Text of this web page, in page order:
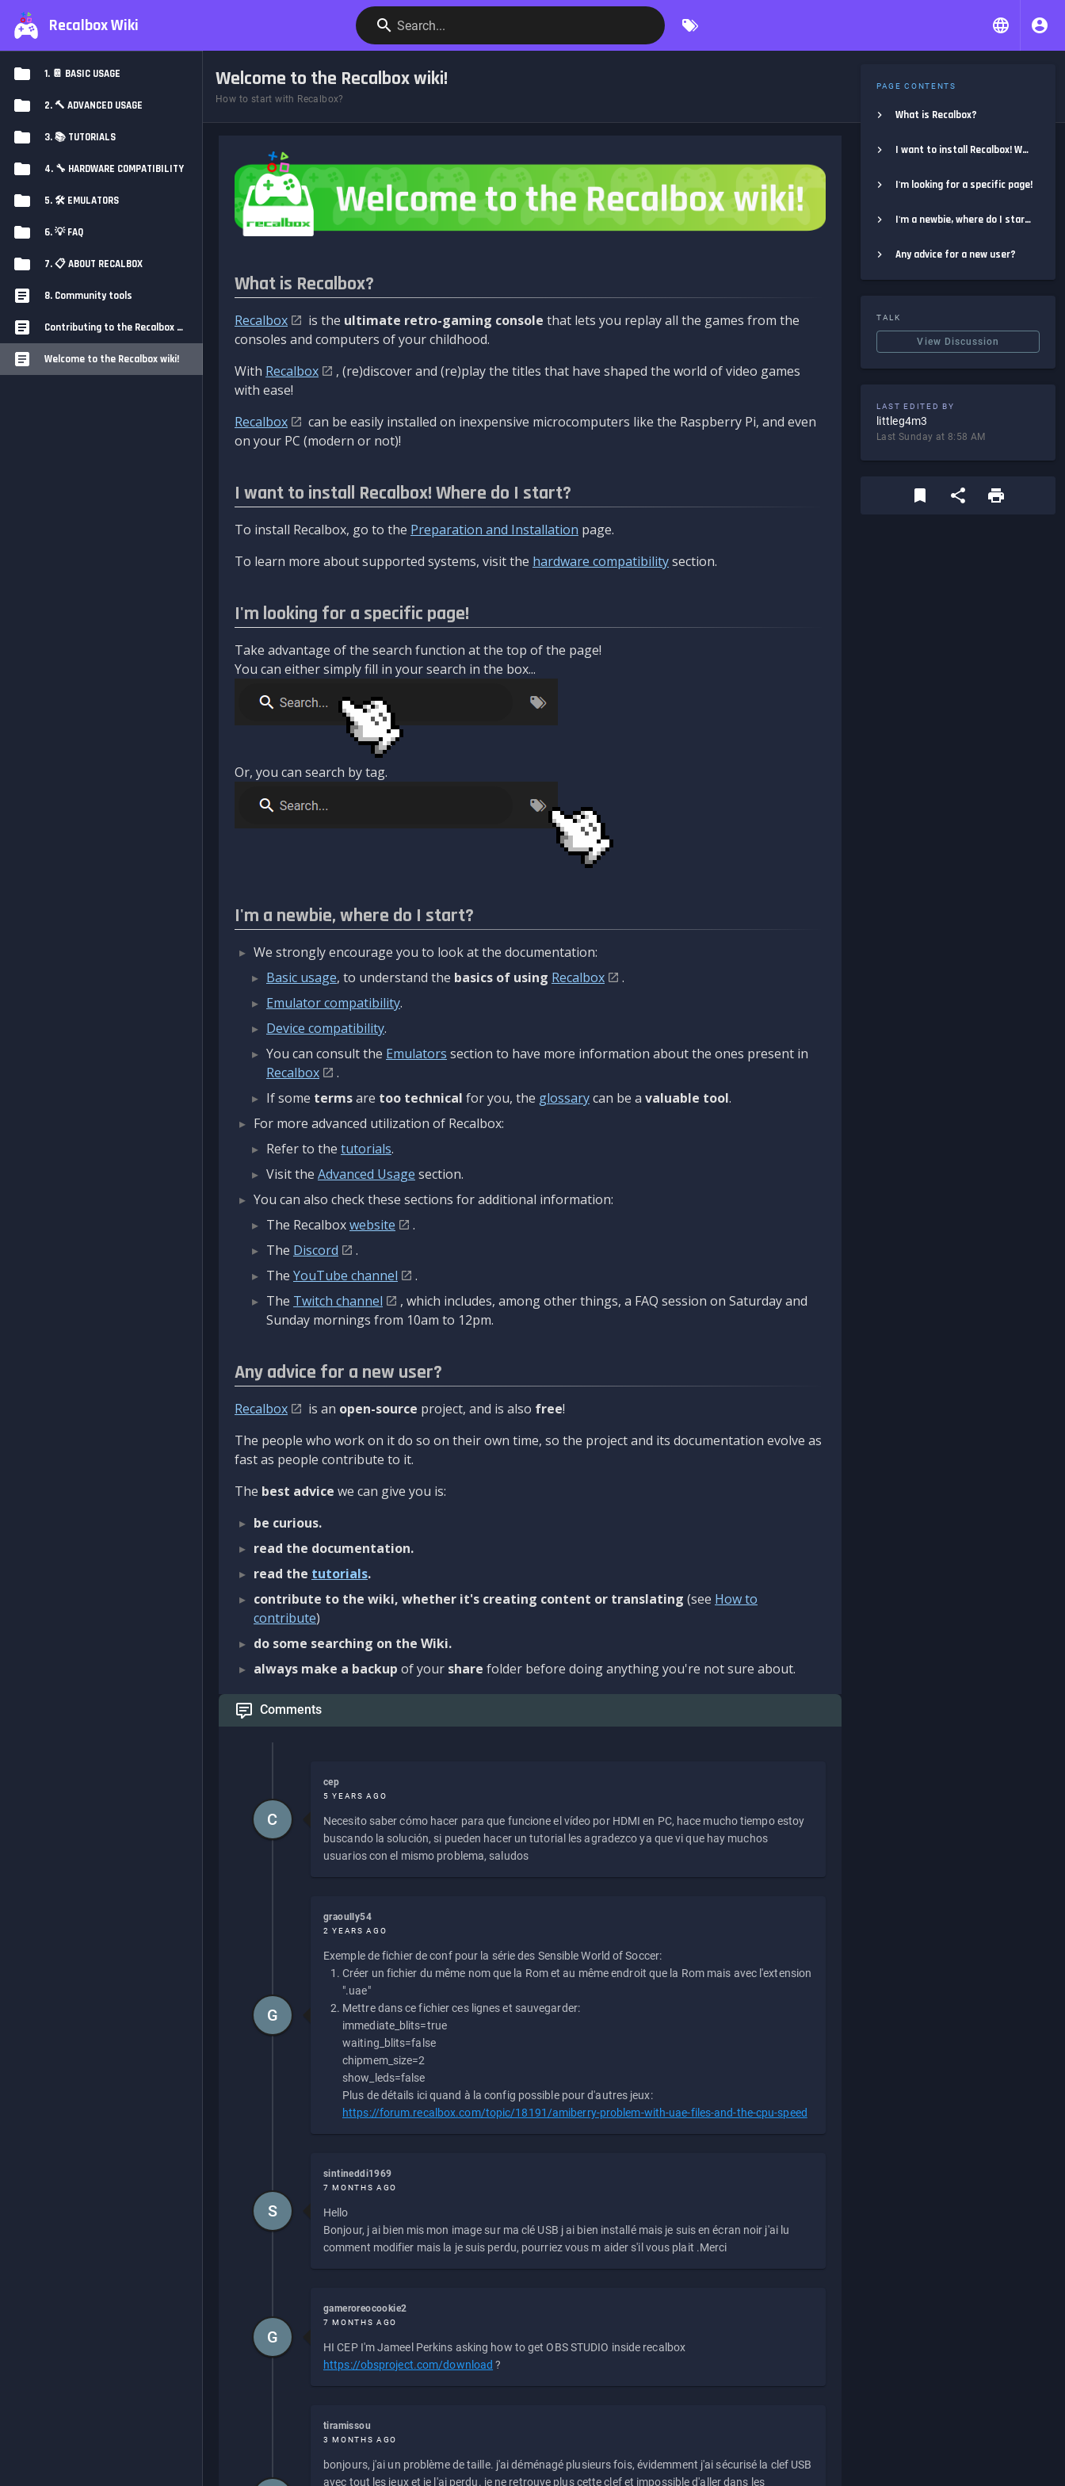
Recalbox Wiki Search...
1. 📔 BASIC USAGE
2. 🔨 ADVANCED USAGE
3. 📚 TUTORIALS
4. 🔧 HARDWARE COMPATIBILITY
5. 🛠️ EMULATORS
6. 💡 FAQ
7. 📋 ABOUT RECALBOX
8. Community tools
Contributing to the Recalbox Wiki
Welcome to the Recalbox wiki!
Welcome to the Recalbox wiki!
How to start with Recalbox?
What is Recalbox?
Recalbox is the ultimate retro-gaming console that lets you replay all the games from the
consoles and computers of your childhood.
With Recalbox
, (re)discover and (re)play the titles that have shaped the world of video games
with ease!
Recalbox
can be easily installed on inexpensive microcomputers like the Raspberry Pi, and even
on your PC (modern or not)!
I want to install Recalbox! Where do I start?
To install Recalbox, go to the Preparation and Installation page.
To learn more about supported systems, visit the hardware compatibilitysection.
I'm looking for a specific page!
Take advantage of the search function at the top of the page!
You can either simply fill in your search in the box...
Or, you can search by tag.
I'm a newbie, where do I start?
We strongly encourage you to look at the documentation:
Basic usage, to understand the basics of using Recalbox
.
Emulator compatibility.
Device compatibility.
You can consult the Emulators section to have more information about the ones present in
Recalbox
.
If some termsare too technical for you, the glossarycan be a valuable tool.
For more advanced utilization of Recalbox:
Refer to the tutorials.
Visit the Advanced Usage section.
You can also check these sections for additional information:
The Recalboxwebsite
.
The Discord
.
The YouTube channel
.
The Twitch channel
, which includes, among other things, a FAQ session on Saturday and
Sunday mornings from 10am to 12pm.
Any advice for a new user?
Recalbox is an open-source project, and is also free!
The people who work on it do so on their own time, so the project and its documentation evolve as
fast as people contribute to it.
The best advice we can give you is:
be curious.
read the documentation.
read the tutorials.
contribute to the wiki, whether it's creating content or translating (see How to
contribute)
do some searching on the Wiki.
always make a backup of your share folder before doing anything you're not sure about.
Comments
cep
5 YEARS AGO
Necesito saber cómo hacer para que funcione el vídeo por HDMI en PC, hace mucho tiempo estoy
buscando la solución, si pueden hacer un tutorial les agradezco ya que vi que hay muchos
usuarios con el mismo problema, saludos
C
graoully54
2 YEARS AGO
Exemple de fichier de conf pour la série des Sensible World of Soccer:
Créer un fichier du même nom que la Rom et au même endroit que la Rom mais avec l'extension
".uae"
Mettre dans ce fichier ces lignes et sauvegarder:
immediate_blits=true
waiting_blits=false
chipmem_size=2
show_leds=false
Plus de détails ici quand à la config possible pour d'autres jeux:
https://forum.recalbox.com/topic/18191/amiberry-problem-with-uae-files-and-the-cpu-speed
G
sintineddi1969
7 MONTHS AGO
Hello
Bonjour, j ai bien mis mon image sur ma clé USB j ai bien installé mais je suis en écran noir j'ai lu
comment modifier mais la je suis perdu, pourriez vous m aider s'il vous plait .Merci
S
gameroreocookie2
7 MONTHS AGO
HI CEP I'm Jameel Perkins asking how to get OBS STUDIO inside recalbox
https://obsproject.com/download ?
G
tiramissou
3 MONTHS AGO
bonjours, j'ai un problème de taille. j'ai déménagé plusieurs fois, évidemment j'ai sécurisé la clef USB
avec tout les jeux et je l'ai perdu. je ne retrouve plus cette clef et impossible d'aller dans les
PAGE CONTENTS
What is Recalbox?
I want to install Recalbox! Where do I start?
I'm looking for a specific page!
I'm a newbie, where do I start?
Any advice for a new user?
TALK
View Discussion
LAST EDITED BY
littleg4m3
Last Sunday at 8:58 AM